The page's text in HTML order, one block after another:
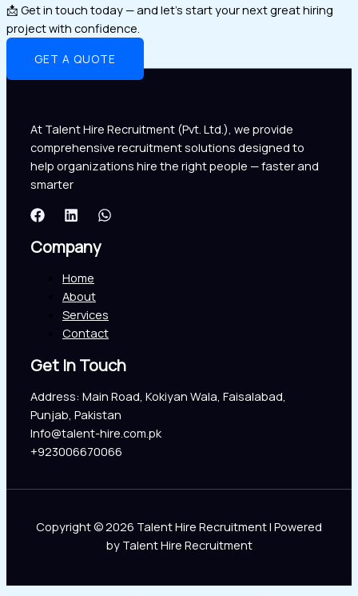
📩 Get in touch today — and let’s start your next great hiring
project with confidence.
GET A QUOTE
At Talent Hire Recruitment (Pvt. Ltd.), we provide
comprehensive recruitment solutions designed to
help organizations hire the right people — faster and
smarter
Company
Home
About
Services
Contact
Get In Touch
Address: Main Road, Kokiyan Wala, Faisalabad,
Punjab, Pakistan
Info@talent-hire.com.pk
+923006670066
Copyright © 2026 Talent Hire Recruitment | Powered
by Talent Hire Recruitment